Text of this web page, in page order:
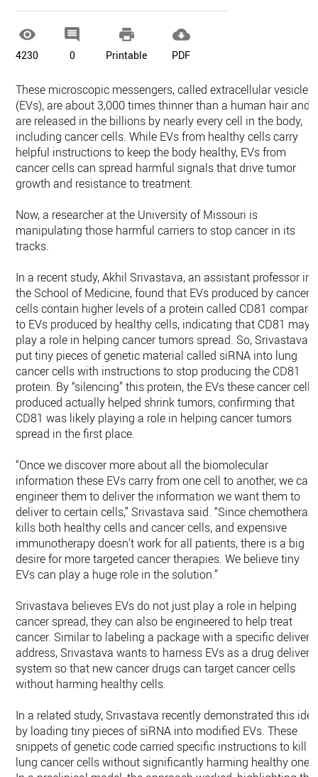

4230

0

Printable

PDF
These microscopic messengers, called extracellular vesicles
(EVs), are about 3,000 times thinner than a human hair and
are released in the billions by nearly every cell in the body,
including cancer cells. While EVs from healthy cells carry
helpful instructions to keep the body healthy, EVs from
cancer cells can spread harmful signals that drive tumor
growth and resistance to treatment.
Now, a researcher at the University of Missouri is
manipulating those harmful carriers to stop cancer in its
tracks.
In a recent study, Akhil Srivastava, an assistant professor in
the School of Medicine, found that EVs produced by cancer
cells contain higher levels of a protein called CD81
to EVs produced by healthy cells, indicating that CD81 may
play a role in helping cancer tumors spread. So, Srivastava
put tiny pieces of genetic material called siRNA into lung
cancer cells with instructions to stop producing the CD81
protein. By “silencing” this protein, the EVs these cancer cells
produced actually helped shrink tumors, confirming that
CD81 was likely playing a role in helping cancer tumors
spread in the first place.
“Once we discover more about all the biomolecular
information these EVs carry from one cell to another, we can
engineer them to deliver the information we want them to
deliver to certain cells,” Srivastava said. “Since
kills both healthy cells and cancer cells, and expensive
immunotherapy doesn’t work for all patients, there is a big
desire for more targeted cancer therapies. We believe tiny
EVs can play a huge role in the solution.”
Srivastava believes EVs do not just play a role in helping
cancer spread, they can also be engineered to help treat
cancer. Similar to labeling a package with a specific delivery
address, Srivastava wants to harness EVs as a drug delivery
system so that new cancer drugs can target cancer cells
without harming healthy cells.
In a related study, Srivastava recently demonstrated this
by loading tiny pieces of siRNA into modified EVs. These
snippets of genetic code carried specific instructions to kill
lung cancer cells without significantly harming healthy ones.